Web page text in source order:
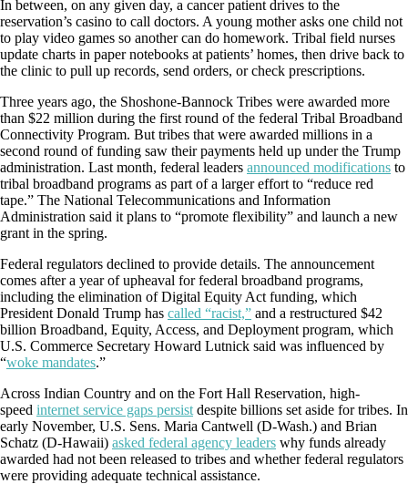
In between, on any given day, a cancer patient drives to the
reservation’s casino to call doctors. A young mother asks one child not
to play video games so another can do homework. Tribal field nurses
update charts in paper notebooks at patients’ homes, then drive back to
the clinic to pull up records, send orders, or check prescriptions.
Three years ago, the Shoshone-Bannock Tribes were awarded more
than $22 million during the first round of the federal Tribal Broadband
Connectivity Program. But tribes that were awarded millions in a
second round of funding saw their payments held up under the Trump
administration. Last month, federal leaders announced modifications to
tribal broadband programs as part of a larger effort to “reduce red
tape.” The National Telecommunications and Information
Administration said it plans to “promote flexibility” and launch a new
grant in the spring.
Federal regulators declined to provide details. The announcement
comes after a year of upheaval for federal broadband programs,
including the elimination of Digital Equity Act funding, which
President Donald Trump has called “racist,” and a restructured $42
billion Broadband, Equity, Access, and Deployment program, which
U.S. Commerce Secretary Howard Lutnick said was influenced by
“woke mandates.”
Across Indian Country and on the Fort Hall Reservation, high-
speed internet service gaps persist despite billions set aside for tribes. In
early November, U.S. Sens. Maria Cantwell (D-Wash.) and Brian
Schatz (D-Hawaii) asked federal agency leaders why funds already
awarded had not been released to tribes and whether federal regulators
were providing adequate technical assistance.